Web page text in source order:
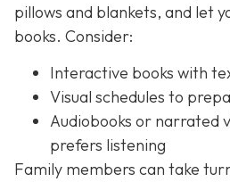
pillows and blankets, and let
books. Consider:
Interactive books with
Visual schedules to
Audiobooks or narrated
prefers listening
Family members can take